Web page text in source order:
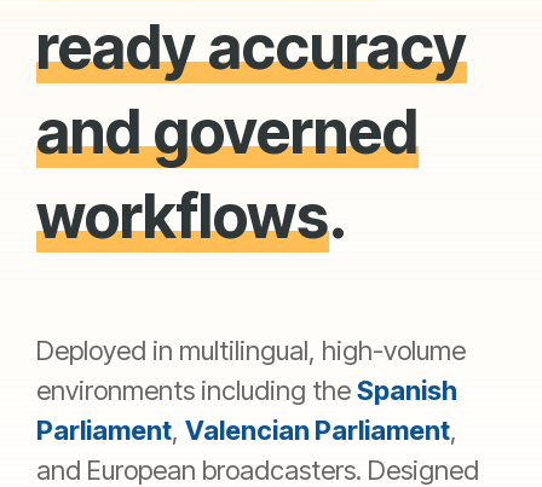
ready accuracy
and governed
workflows.
Deployed in multilingual, high-volume
environments including theSpanish
Parliament, Valencian Parliament,
and European broadcasters. Designed